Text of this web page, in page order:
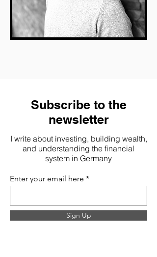
Subscribe to the
newsletter
I write about investing, building wealth,
and understanding the financial
system in Germany
Enter your email here
Sign Up